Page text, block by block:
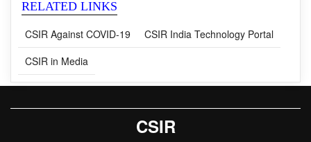
RELATED LINKS
CSIR Against COVID-19
CSIR in Media